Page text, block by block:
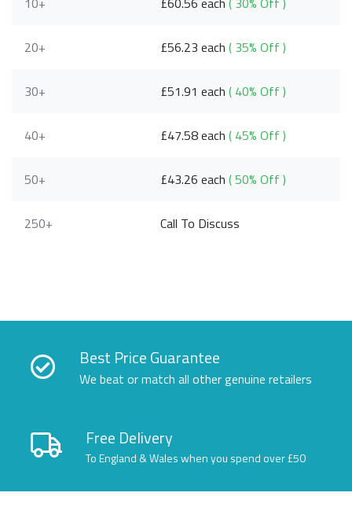
20+ £56.23 each( 35% Off )
30+ £51.91 each( 40% Off )
40+ £47.58 each( 45% Off )
50+ £43.26 each( 50% Off )
250+ Call To Discuss
Best Price Guarantee
We beat or match all other genuine retailers
Free Delivery
To England & Wales when you spend over £50